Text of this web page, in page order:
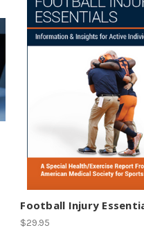
Football Injury
$29.95